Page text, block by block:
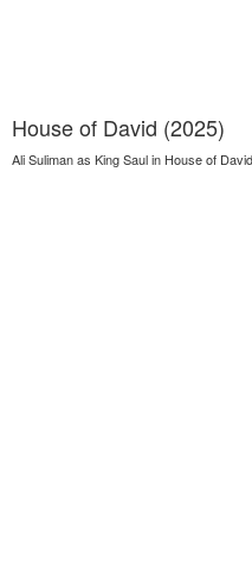
House of David (2025)
Ali Suliman as King Saul in House of